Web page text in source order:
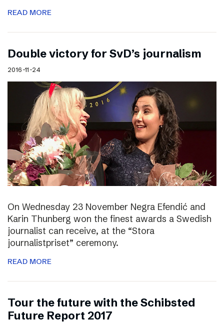
READ MORE
Double victory for SvD’s journalism
2016-11-24
On Wednesday 23 November Negra Efendić and
Karin Thunberg won the finest awards a Swedish
journalist can receive, at the “Stora
journalistpriset” ceremony.
READ MORE
Tour the future with the Schibsted
Future Report 2017